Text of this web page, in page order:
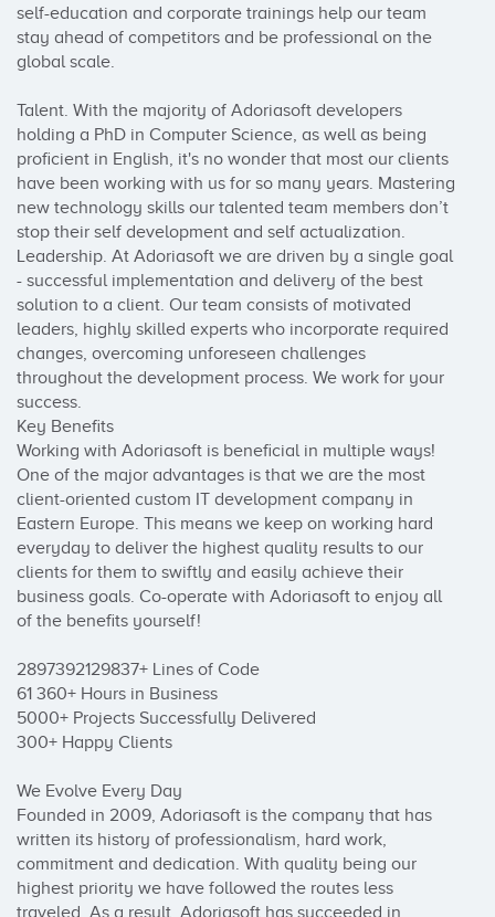
self-education and corporate trainings help our team
stay ahead of competitors and be professional on the
global scale.
Talent. With the majority of Adoriasoft developers
holding a PhD in Computer Science, as well as being
proficient in English, it's no wonder that most our clients
have been working with us for so many years. Mastering
new technology skills our talented team members don’t
stop their self development and self actualization.
Leadership. At Adoriasoft we are driven by a single goal
- successful implementation and delivery of the best
solution to a client. Our team consists of motivated
leaders, highly skilled experts who incorporate required
changes, overcoming unforeseen challenges
throughout the development process. We work for your
success.
Key Benefits
Working with Adoriasoft is beneficial in multiple ways!
One of the major advantages is that we are the most
client-oriented custom IT development company in
Eastern Europe. This means we keep on working hard
everyday to deliver the highest quality results to our
clients for them to swiftly and easily achieve their
business goals. Co-operate with Adoriasoft to enjoy all
of the benefits yourself!
2897392129837+ Lines of Code
61 360+ Hours in Business
5000+ Projects Successfully Delivered
300+ Happy Clients
We Evolve Every Day
Founded in 2009, Adoriasoft is the company that has
written its history of professionalism, hard work,
commitment and dedication. With quality being our
highest priority we have followed the routes less
traveled. As a result, Adoriasoft has succeeded in